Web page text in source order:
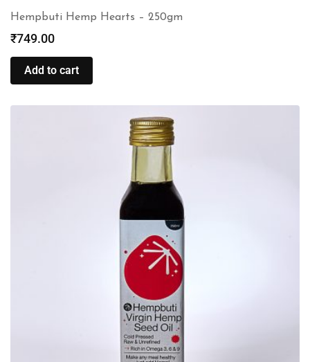
Hempbuti Hemp Hearts – 250gm
₹749.00
Add to cart